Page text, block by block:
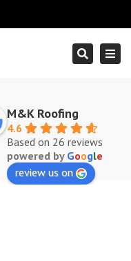
(610) 353-2895 Search
M&K Roofing
4.6
Based on 26 reviews
powered by Google
review us on